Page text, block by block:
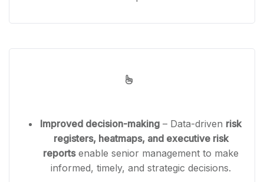
Improved decision-making – Data-driven risk
registers, heatmaps, and executive risk
reportsenable senior management to make
informed, timely, and strategic decisions.